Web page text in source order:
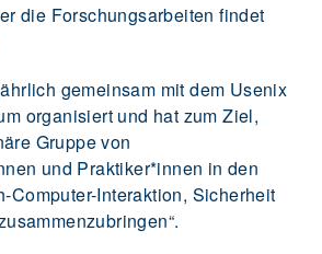
die Forschungsarbeiten findet
gemeinsam mit dem Usenix
organisiert und hat zum Ziel,
Gruppe von
und Praktiker*innen in den
Computer-Interaktion, Sicherheit